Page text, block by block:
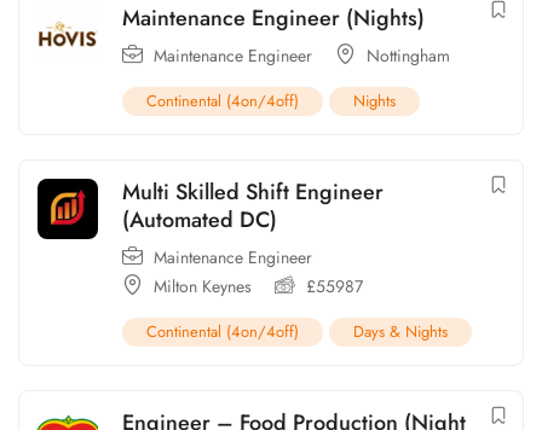
Maintenance Engineer (Nights)
Maintenance Engineer Nottingham
Continental (4on/4off) Nights
Multi Skilled Shift Engineer
(Automated DC)
Maintenance Engineer
Milton Keynes
£55987
Continental (4on/4off) Days & Nights
Engineer – Food Production (Night